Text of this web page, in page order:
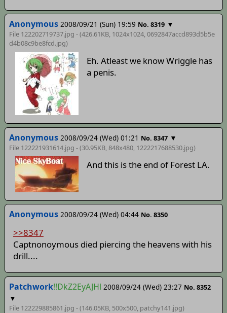
Anonymous 2008/09/21 (Sun) 19:59 No. 8319 ▼
File 122202719737.jpg - (426.61KB, 1024x1024,0692847accd893d5b5e
d4b08c9be8fcd.jpg)
Eh. Atleast we know Wriggle has
a penis.
Anonymous 2008/09/24 (Wed) 01:21 No. 8347 ▼
File 122221931614.jpg - (30.95KB, 848x480, 1222217688530.jpg)
And this is the end of Forest LA.
Anonymous 2008/09/24 (Wed) 04:44 No. 8350
>>8347
Captnonoymous died piercing the heavens with his
drill....
Patchwork!!DkZ2EyAJHl 2008/09/24 (Wed) 23:27 No. 8352
▼
File 122229885861.jpg - (146.05KB, 500x500, patchy141.jpg)